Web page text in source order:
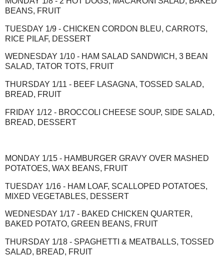
BEANS, FRUIT
TUESDAY 1/9 - CHICKEN CORDON BLEU, CARROTS,
RICE PILAF, DESSERT
WEDNESDAY 1/10 - HAM SALAD SANDWICH, 3 BEAN
SALAD, TATOR TOTS, FRUIT
THURSDAY 1/11 - BEEF LASAGNA, TOSSED SALAD,
BREAD, FRUIT
FRIDAY 1/12 - BROCCOLI CHEESE SOUP, SIDE SALAD,
BREAD, DESSERT
MONDAY 1/15 - HAMBURGER GRAVY OVER MASHED
POTATOES, WAX BEANS, FRUIT
TUESDAY 1/16 - HAM LOAF, SCALLOPED POTATOES,
MIXED VEGETABLES, DESSERT
WEDNESDAY 1/17 - BAKED CHICKEN QUARTER,
BAKED POTATO, GREEN BEANS, FRUIT
THURSDAY 1/18 - SPAGHETTI & MEATBALLS, TOSSED
SALAD, BREAD, FRUIT